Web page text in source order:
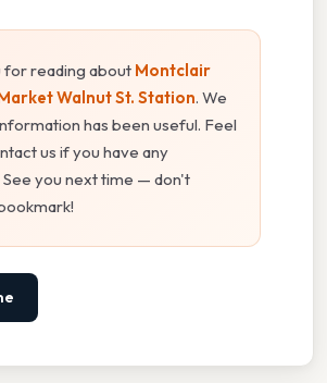
for reading about Montclair
Walnut St. Station. We
has been useful. Feel
us if you have any
See you next time — don't